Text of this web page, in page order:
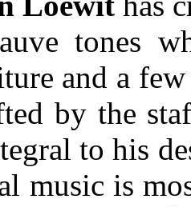
tones
and a
by the
to his
music is